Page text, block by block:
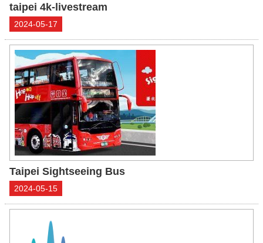
taipei 4k-livestream
2024-05-17
Taipei Sightseeing Bus
2024-05-15